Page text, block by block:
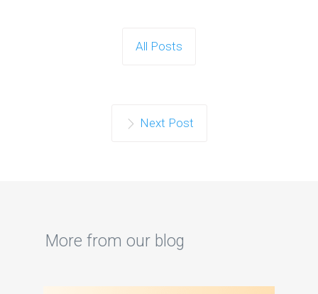
All Posts
Next Post
More from our blog